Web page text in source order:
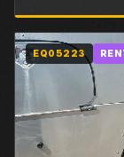
EQ05223